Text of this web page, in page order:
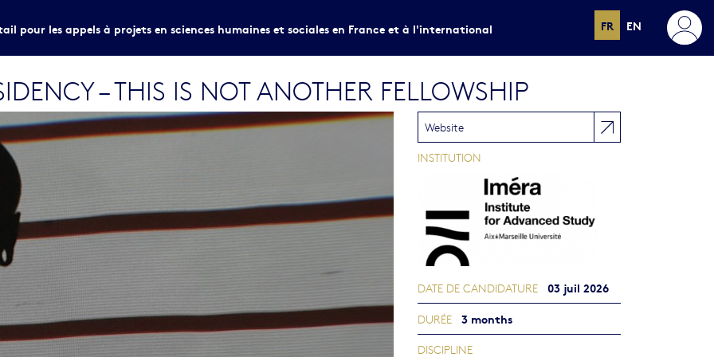
pour les appels à projets en sciences humaines et sociales en France et à l'international FR EN
– THIS IS NOT ANOTHER FELLOWSHIP
Website
INSTITUTION
DATE DE CANDIDATURE 03 juil 2026
DURÉE 3 months
DISCIPLINE